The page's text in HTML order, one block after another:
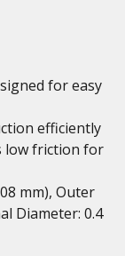
for easy
efficiently
low friction for
mm), Outer
Diameter: 0.4